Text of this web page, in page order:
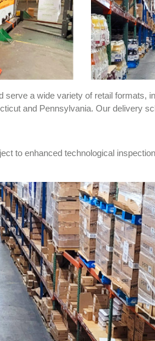
a wide variety of retail formats,
and Pennsylvania. Our delivery
to enhanced technological